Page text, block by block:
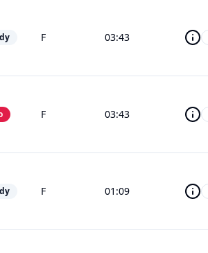
F 03:43
F 03:43
F 01:09